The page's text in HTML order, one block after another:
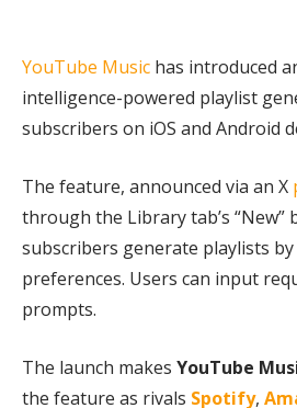
YouTube Music has introduced
intelligence-powered playlist
subscribers on iOS and Android
The feature, announced via an X
through the Library tab’s “New”
subscribers generate playlists
preferences. Users can input
prompts.
The launch makes YouTube
the feature as rivals Spotify,